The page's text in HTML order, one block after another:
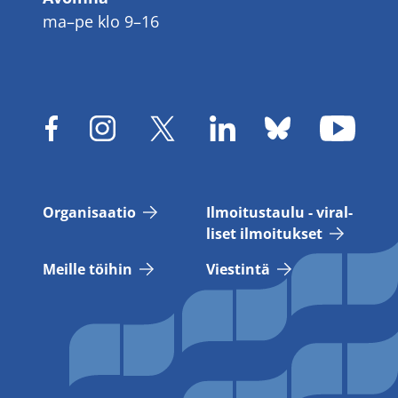
ma–pe klo 9–16
Or­ga­ni­saa­tio
Il­moi­tus­tau­lu - vi­ral­
li­set il­moi­tuk­set
Meil­le töi­hin
Vies­tin­tä